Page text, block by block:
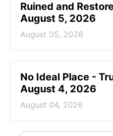
Ruined and
August 5, 2026
August 05, 2026
No Ideal Place -
August 4, 2026
August 04, 2026